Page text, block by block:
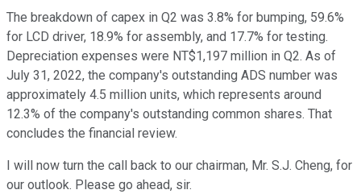
The breakdown of capex in Q2 was 3.8% for bumping, 59.6%
for LCD driver, 18.9% for assembly, and 17.7% for testing.
Depreciation expenses were NT$1,197 million in Q2. As of
July 31, 2022, the company's outstanding ADS number was
approximately 4.5 million units, which represents around
12.3% of the company's outstanding common shares. That
concludes the financial review.
I will now turn the call back to our chairman, Mr. S.J. Cheng, for
our outlook. Please go ahead, sir.